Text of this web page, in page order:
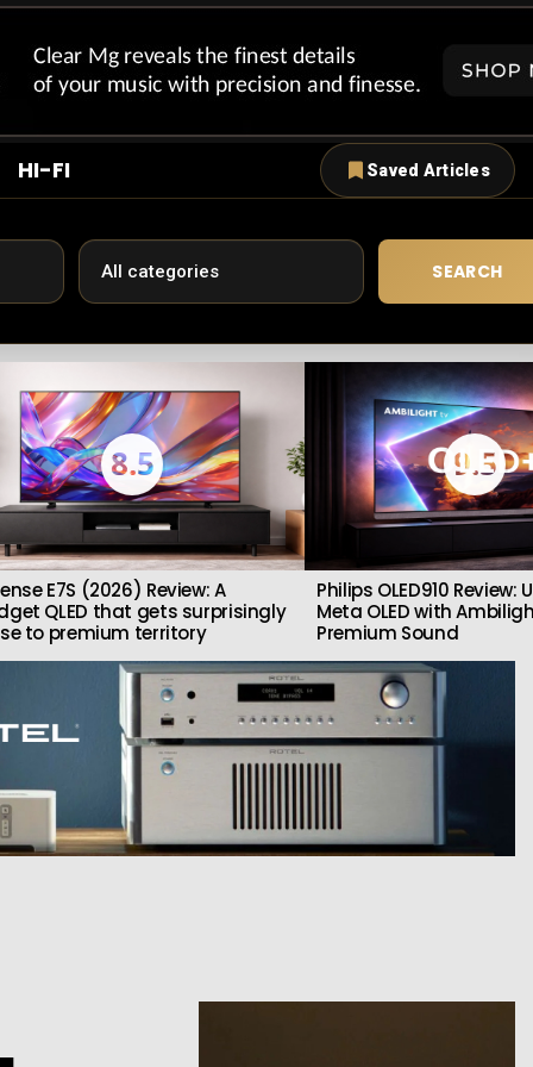
HI-FI Saved Articles
SEARCH
8.5
E7S (2026) Review: A
QLED that gets surprisingly
to premium territory
9.5
Philips OLED910
Meta OLED with
Premium Sound